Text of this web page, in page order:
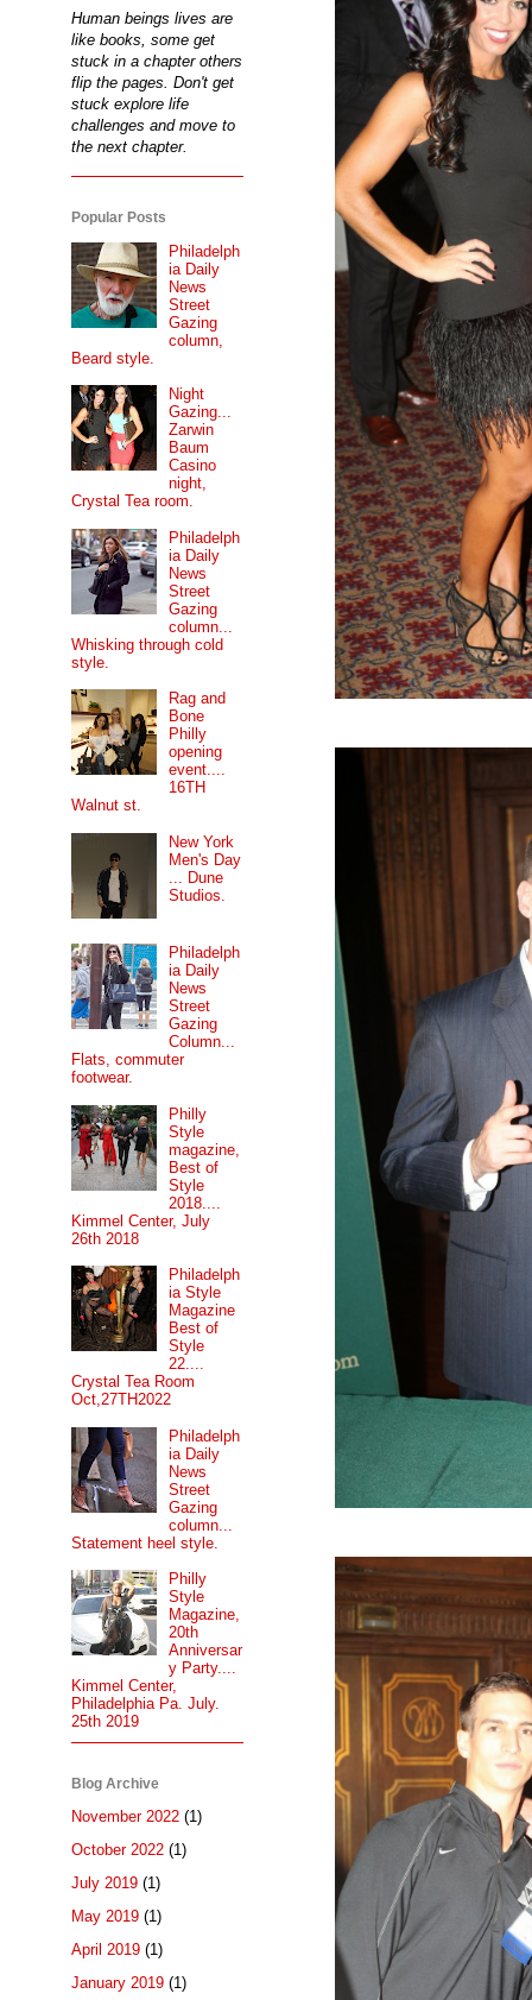
Human beings lives are
like books, some get
stuck in a chapter others
flip the pages. Don't get
stuck explore life
challenges and move to
the next chapter.
Popular Posts
Philadelph
ia Daily
News
Street
Gazing
column,
Beard style.
Night
Gazing...
Zarwin
Baum
Casino
night,
Crystal Tea room.
Philadelph
ia Daily
News
Street
Gazing
column...
Whisking through cold
style.
Rag and
Bone
Philly
opening
event....
16TH
Walnut st.
New York
Men's Day
... Dune
Studios.
Philadelph
ia Daily
News
Street
Gazing
Column...
Flats, commuter
footwear.
Philly
Style
magazine,
Best of
Style
2018....
Kimmel Center, July
26th 2018
Philadelph
ia Style
Magazine
Best of
Style
22....
Crystal Tea Room
Oct,27TH2022
Philadelph
ia Daily
News
Street
Gazing
column...
Statement heel style.
Philly
Style
Magazine,
20th
Anniversar
y Party....
Kimmel Center,
Philadelphia Pa. July.
25th 2019
Blog Archive
November 2022 (1)
October 2022 (1)
July 2019 (1)
May 2019 (1)
April 2019 (1)
January 2019 (1)